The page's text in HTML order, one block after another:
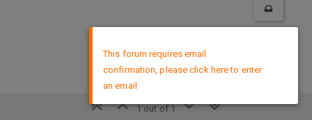
1 out of 1
DMCA Policy
This forum requires email
confirmation, please click here to enter
an email